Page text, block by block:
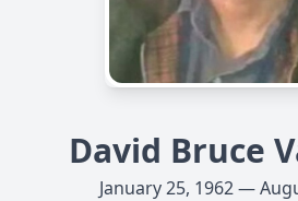
David Bruce
January 25, 1962 —